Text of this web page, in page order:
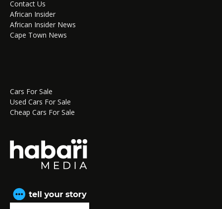
Contact Us
African Insider
African Insider News
Cape Town News
Cars For Sale
Used Cars For Sale
Cheap Cars For Sale